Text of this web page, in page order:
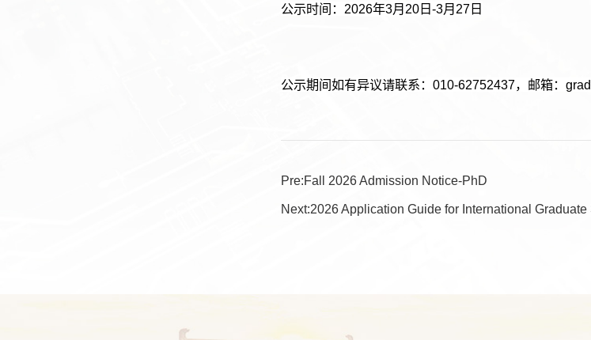
公示时间：2026年3月20日-3月27日
公示期间如有异议请联系：010-62752437，邮箱：
Pre:Fall 2026 Admission Notice-PhD
Next:2026 Application Guide for International